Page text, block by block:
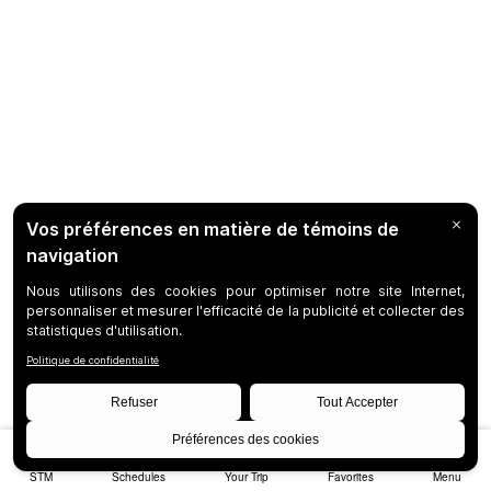
STM Schedules Your Trip Favorites Menu